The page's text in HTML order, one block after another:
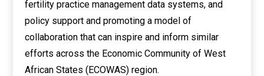
fertility practice management data systems, and
policy support and promoting a model of
collaboration that can inspire and inform similar
efforts across the Economic Community of West
African States (ECOWAS) region.